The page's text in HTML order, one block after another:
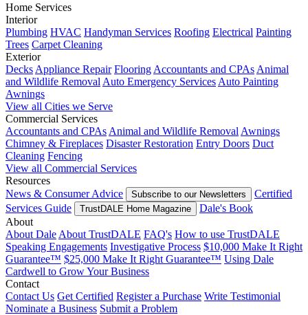
Home Services
Interior
Plumbing HVAC Handyman Services Roofing Electrical Painting
Trees Carpet Cleaning
Exterior
Decks Appliance Repair Flooring Accountants and CPAs Animal
and Wildlife Removal Auto Emergency Services Auto Painting
Awnings
View all Cities we Serve
Commercial Services
Accountants and CPAs Animal and Wildlife Removal Awnings
Chimney & Fireplaces Disaster Restoration Entry Doors Duct
Cleaning Fencing
View all Commercial Services
Resources
News & Consumer Advice
Subscribe to our Newsletters
Certified
Services Guide
TrustDALE Home Magazine
Dale's Book
About
About Dale About TrustDALE FAQ's How to use TrustDALE
Speaking Engagements Investigative Process $10,000 Make It Right
Guarantee™ $25,000 Make It Right Guarantee™ Using Dale
Cardwell to Grow Your Business
Contact
Contact Us Get Certified Register a Purchase Write Testimonial
Nominate a Business Submit a Problem